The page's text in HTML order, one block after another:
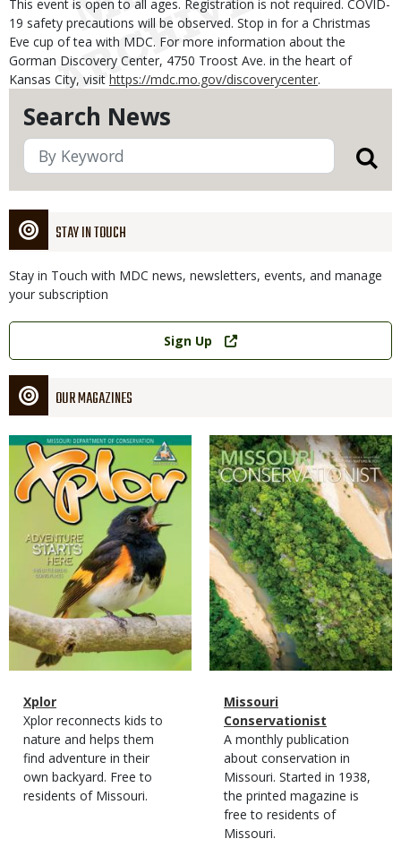
Search News
STAY IN TOUCH
Stay in Touch with MDC news, newsletters, events, and manage
your subscription
Link
Sign Up
OUR MAGAZINES
Magazine
Cover
Magazine
Type
Name
Xplor
Magazine
Type
Description
Xplor reconnects kids to
nature and helps them
find adventure in their
own backyard. Free to
residents of Missouri.
Magazine
Cover
Magazine
Type
Name
Missouri
Conservationist
Magazine
Type
Description
A monthly publication
about conservation in
Missouri. Started in 1938,
the printed magazine is
free to residents of
Missouri.
This event is open to all ages. Registration is not required. COVID-
19 safety precautions will be observed. Stop in for a Christmas
Eve cup of tea with MDC. For more information about the
Gorman Discovery Center, 4750 Troost Ave. in the heart of
Kansas City, visit https://mdc.mo.gov/discoverycenter.